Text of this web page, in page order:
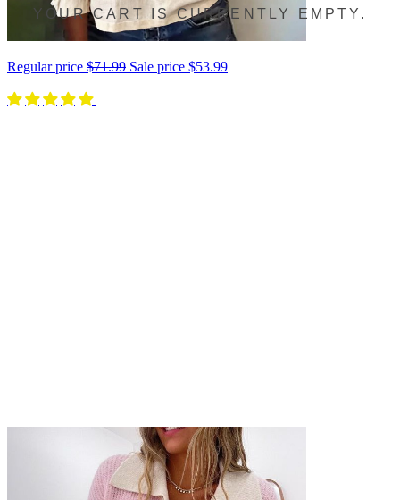
Regular price $71.99 Sale price $53.99
YOUR CART IS CURRENTLY EMPTY.